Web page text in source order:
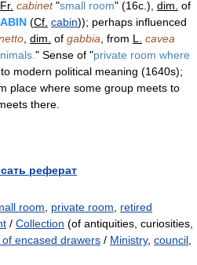
cabinet"small room" (16c.), dim. of
(Cf. cabin)); perhaps influenced
dim. of gabbia , from L.
cavea
" Sense of "private room where
modern political meaning (1640s);
place where some group meets to
there.
реферат
room private room
retired
/ Collection (of antiquities, curiosities,
of encased drawers / Ministry, council